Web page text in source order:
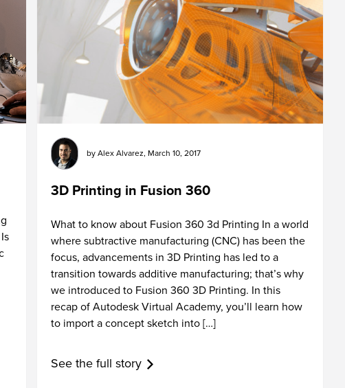
byAlex Alvarez, March 10, 2017
3D Printing in Fusion 360
What to know about Fusion 360 3d Printing In a world
where subtractive manufacturing (CNC) has been the
focus, advancements in 3D Printing has led to a
transition towards additive manufacturing; that’s why
we introduced to Fusion 360 3D Printing. In this
recap of Autodesk Virtual Academy, you’ll learn how
to import a concept sketch into […]
See the full story